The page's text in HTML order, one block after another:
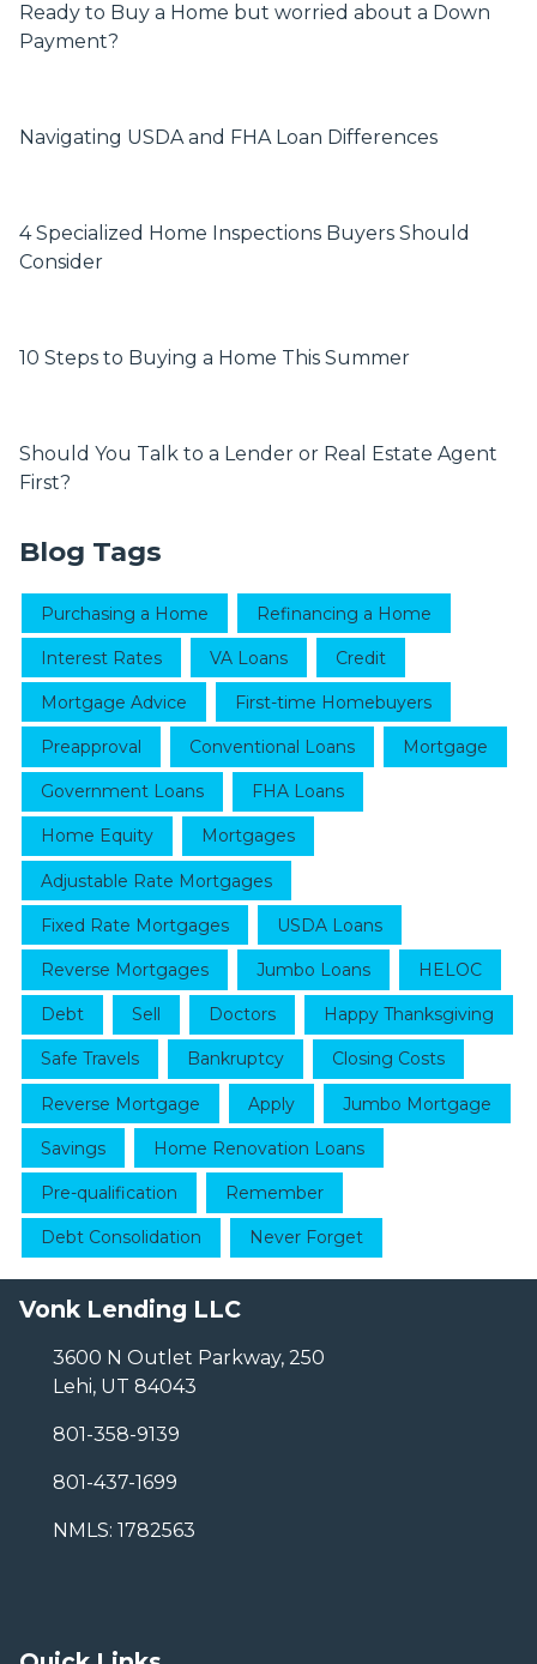
Ready to Buy a Home but worried about a Down
Payment?
Navigating USDA and FHA Loan Differences
4 Specialized Home Inspections Buyers Should
Consider
10 Steps to Buying a Home This Summer
Should You Talk to a Lender or Real Estate Agent
First?
Blog Tags
Purchasing a Home Refinancing a Home
Interest Rates VA Loans Credit
Mortgage Advice First-time Homebuyers
Preapproval Conventional Loans Mortgage
Government Loans FHA Loans
Home Equity Mortgages
Adjustable Rate Mortgages
Fixed Rate Mortgages USDA Loans
Reverse Mortgages Jumbo Loans HELOC
Debt Sell Doctors Happy Thanksgiving
Safe Travels Bankruptcy Closing Costs
Reverse Mortgage Apply Jumbo Mortgage
Savings Home Renovation Loans
Pre-qualification Remember
Debt Consolidation Never Forget
Vonk Lending LLC
3600 N Outlet Parkway, 250
Lehi, UT 84043
801-358-9139
801-437-1699
NMLS: 1782563